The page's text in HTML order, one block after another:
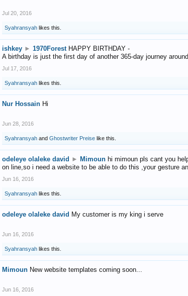
Jul 20, 2016
Syahransyah likes this.
ishkey ► 1970Forest HAPPY BIRTHDAY -
A birthday is just the first day of another 365-day journey
Jul 17, 2016
Syahransyah likes this.
Nur Hossain Hi
Jun 28, 2016
Syahransyah and Ghostwriter Preise like this.
odeleye olaleke david ► Mimoun hi mimoun pls cant you
on line,so i need a website to be able to do this ,your gesture
Jun 16, 2016
Syahransyah likes this.
odeleye olaleke david My customer is my king i serve
Jun 16, 2016
Syahransyah likes this.
Mimoun New website templates coming soon...
Jun 16, 2016